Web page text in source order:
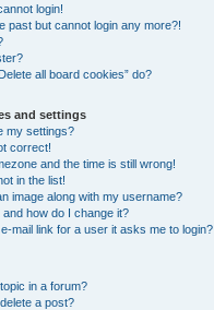
login!
past but cannot login any more?!
all board cookies” do?
and settings
my settings?
correct!
and the time is still wrong!
in the list!
image along with my username?
how do I change it?
mail link for a user it asks me to login?
in a forum?
a post?